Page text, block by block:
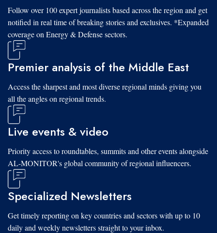
Follow over 100 expert journalists based across the region and get
notified in real time of breaking stories and exclusives. *Expanded
coverage on Energy & Defense sectors.
Premier analysis of the Middle East
Access the sharpest and most diverse regional minds giving you
all the angles on regional trends.
Live events & video
Priority access to roundtables, summits and other events alongside
AL-MONITOR's global community of regional influencers.
Specialized Newsletters
Get timely reporting on key countries and sectors with up to 10
daily and weekly newsletters straight to your inbox.